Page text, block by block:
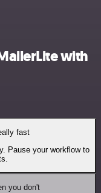
with
fast
Pause your workflow to
you don't